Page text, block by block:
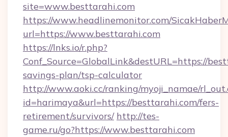
site=www.besttarahi.com
https://www.headlinemonitor.com/
url=https://www.besttarahi.com
https://lnks.io/r.php?
Conf_Source=GlobalLink&destURL=https://
savings-plan/tsp-calculator
http://www.aoki.cc/ranking/myoji_namae/
id=harimaya&url=https://besttarahi.com/fers-
retirement/survivors/ http://tes-
game.ru/go?https://www.besttarahi.com